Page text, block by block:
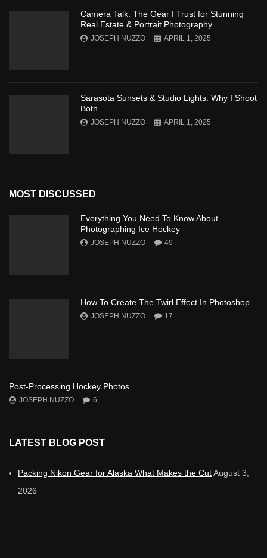
Camera Talk: The Gear I Trust for Stunning
Real Estate & Portrait Photography
JOSEPH NUZZO APRIL 1, 2025
Sarasota Sunsets & Studio Lights: Why I Shoot
Both
JOSEPH NUZZO APRIL 1, 2025
MOST DISCUSSED
Everything You Need To Know About
Photographing Ice Hockey
JOSEPH NUZZO 49
How To Create The Twirl Effect In Photoshop
JOSEPH NUZZO 17
Post-Processing Hockey Photos
JOSEPH NUZZO 6
LATEST BLOG POST
Packing Nikon Gear for Alaska What Makes the CutAugust 3,
2026